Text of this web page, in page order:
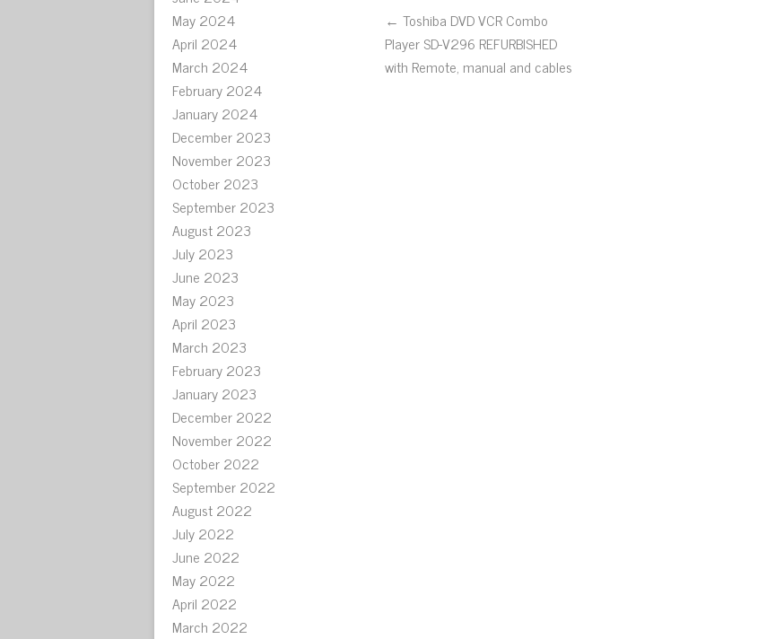
May 2024
April 2024
March 2024
February 2024
January 2024
December 2023
November 2023
October 2023
September 2023
August 2023
July 2023
June 2023
May 2023
April 2023
March 2023
February 2023
January 2023
December 2022
November 2022
October 2022
September 2022
August 2022
July 2022
June 2022
May 2022
April 2022
March 2022
← Toshiba DVD VCR Combo
Player SD-V296 REFURBISHED
with Remote, manual and cables